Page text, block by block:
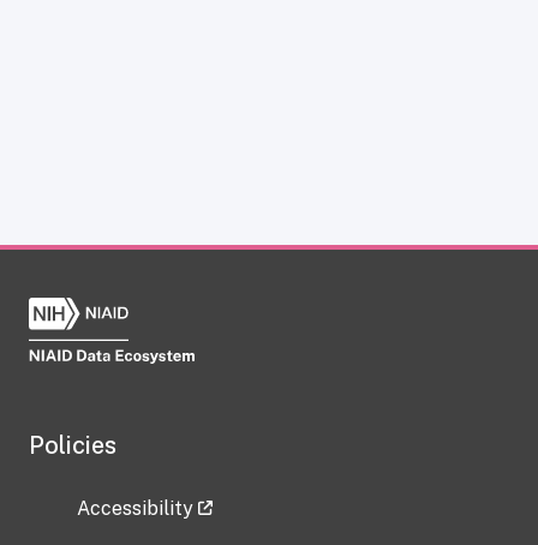
Policies
Accessibility